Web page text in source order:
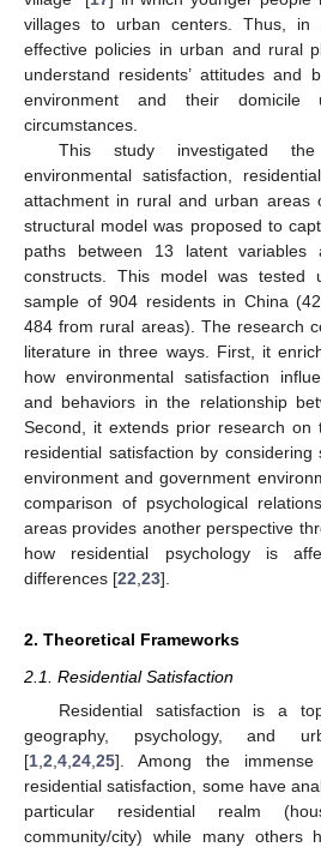
villages to urban centers. Thus, in
effective policies in urban and rural
understand residents’ attitudes and
environment and their domicile
circumstances.
This study investigated the
environmental satisfaction,
attachment in rural and urban areas
structural model was proposed to
paths between 13 latent variables
constructs. This model was tested
sample of 904 residents in China
484 from rural areas). The research
literature in three ways. First, it
how environmental satisfaction
and behaviors in the relationship
Second, it extends prior research on
residential satisfaction by
environment and government
comparison of psychological
areas provides another perspective
how residential psychology is
differences [22 23].
2. Theoretical Frameworks
2.1. Residential Satisfaction
Residential satisfaction is a
geography, psychology, and
[1 2 4 24 25]. Among the
residential satisfaction, some have
particular residential realm
community/city) while many others